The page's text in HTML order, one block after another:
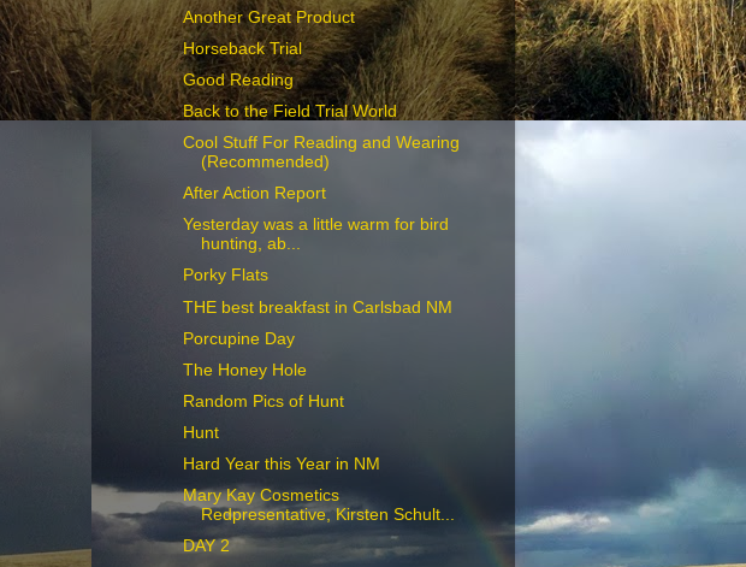
Another Great Product
Horseback Trial
Good Reading
Back to the Field Trial World
Cool Stuff For Reading and Wearing
(Recommended)
After Action Report
Yesterday was a little warm for bird
hunting, ab...
Porky Flats
THE best breakfast in Carlsbad NM
Porcupine Day
The Honey Hole
Random Pics of Hunt
Hunt
Hard Year this Year in NM
Mary Kay Cosmetics
Redpresentative, Kirsten Schult...
DAY 2